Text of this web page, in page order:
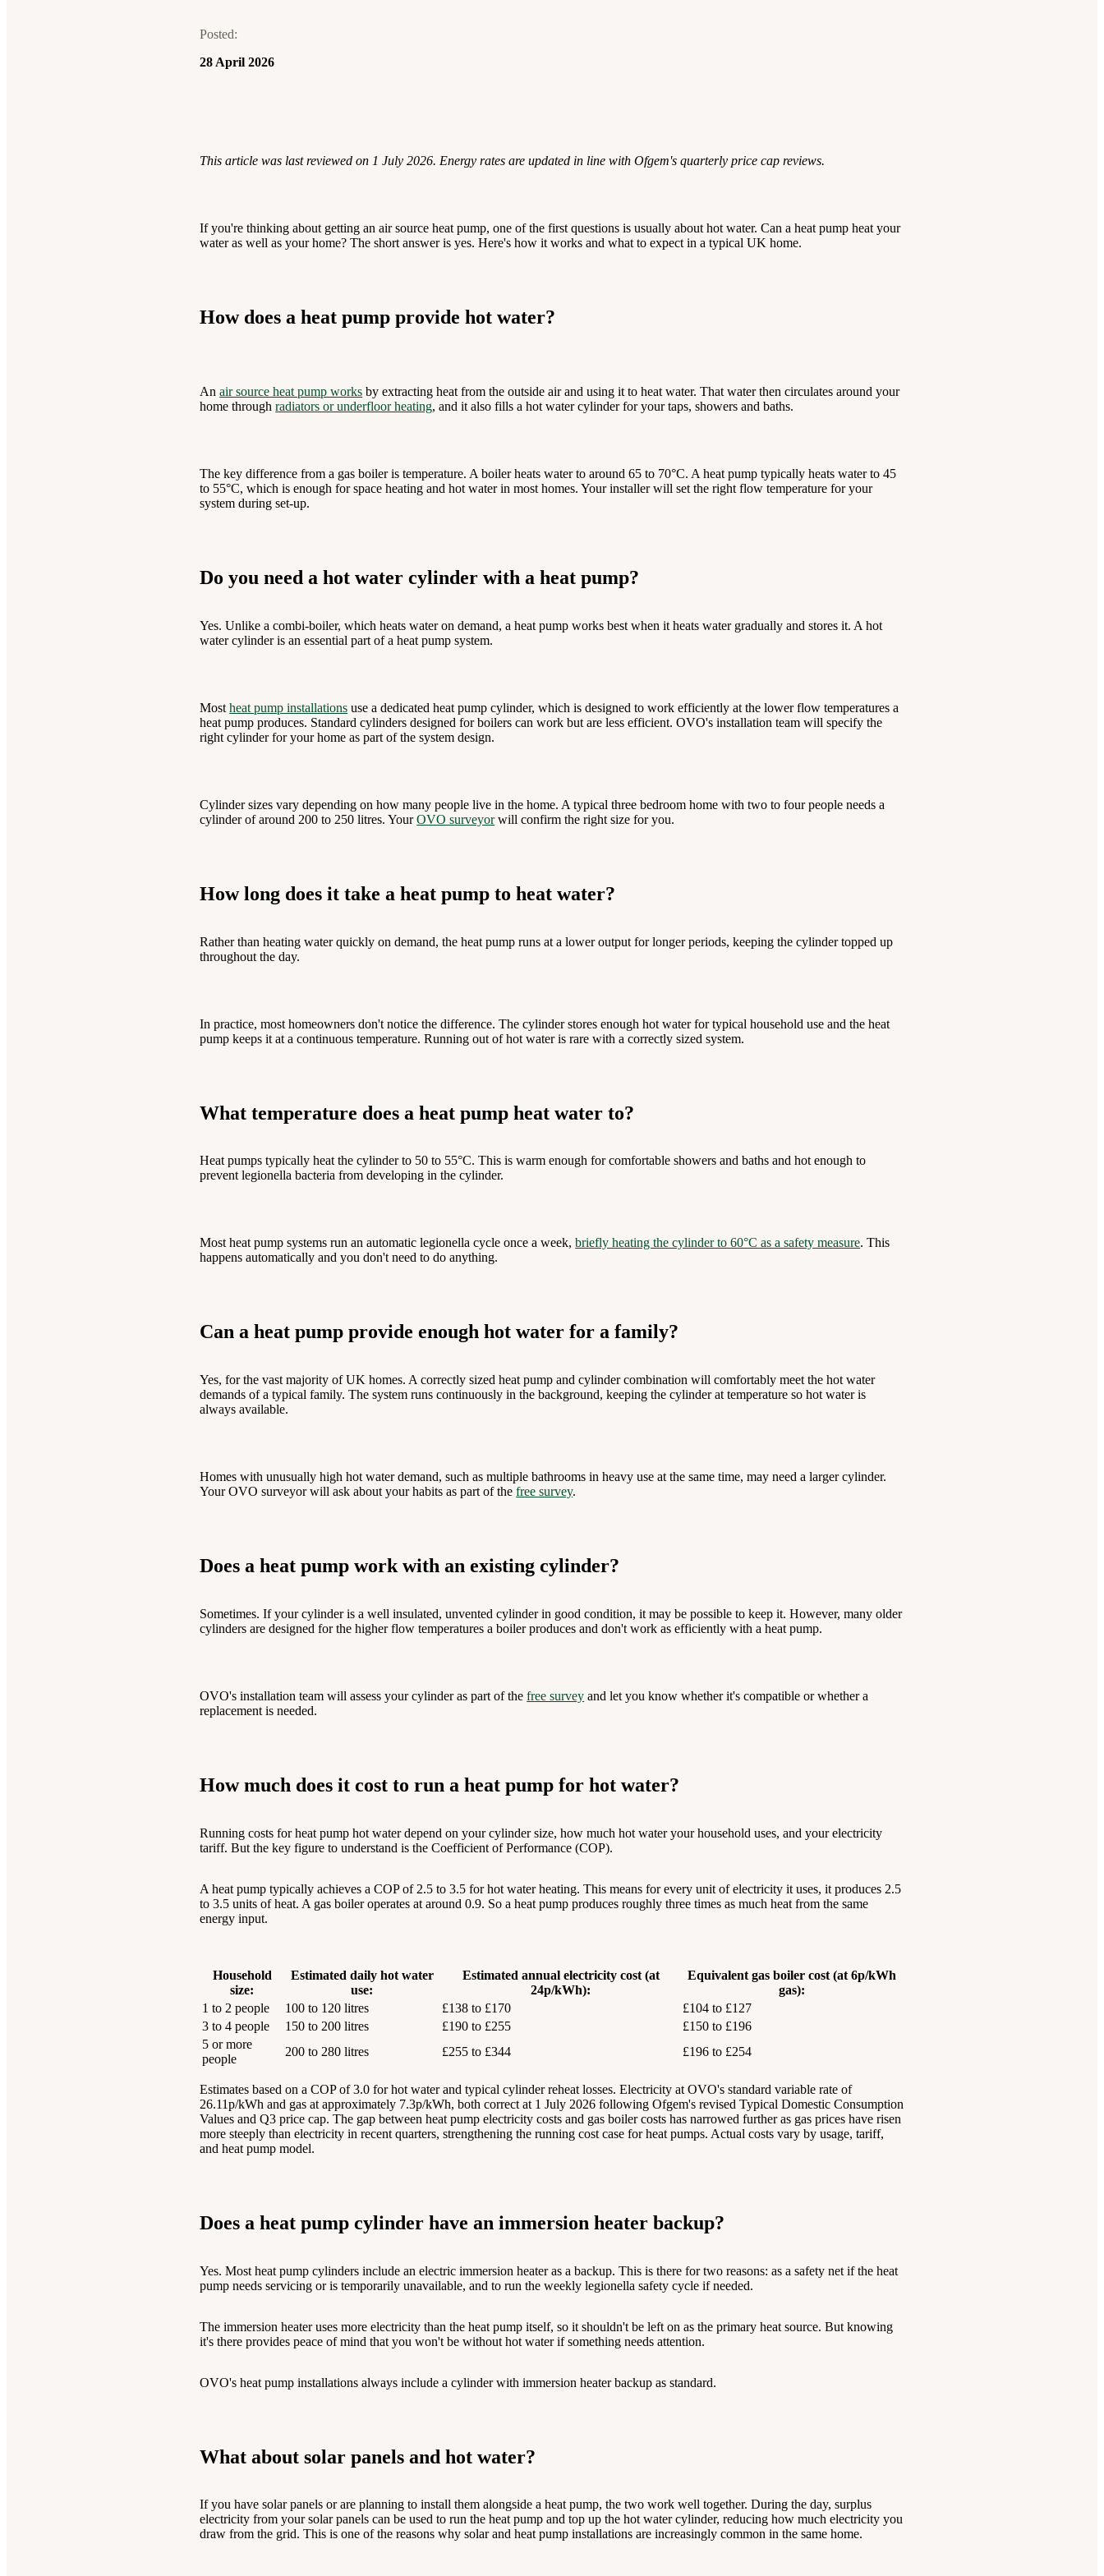
online estimate for
save money, cutPosted:
28 April 2026
This article was last reviewed on 1 July 2026. Energy rates are updated in line with Ofgem's quarterly price cap reviews.
If you're thinking about getting an air source heat pump, one of the first questions is usually about hot water. Can a heat pump heat your
water as well as your home? The short answer is yes. Here's how it works and what to expect in a typical UK home.
How does a heat pump provide hot water?
Anair source heat pump works by extracting heat from the outside air and using it to heat water. That water then circulates around your
home throughradiators or underfloor heating, and it also fills a hot water cylinder for your taps, showers and baths.
The key difference from a gas boiler is temperature. A boiler heats water to around 65 to 70°C. A heat pump typically heats water to 45
to 55°C, which is enough for space heating and hot water in most homes. Your installer will set the right flow temperature for your
system during set-up.
Do you need a hot water cylinder with a heat pump?
Yes. Unlike a combi-boiler, which heats water on demand, a heat pump works best when it heats water gradually and stores it. A hot
water cylinder is an essential part of a heat pump system.
Mostheat pump installations use a dedicated heat pump cylinder, which is designed to work efficiently at the lower flow temperatures a
heat pump produces. Standard cylinders designed for boilers can work but are less efficient. OVO's installation team will specify the
right cylinder for your home as part of the system design.
Cylinder sizes vary depending on how many people live in the home. A typical three bedroom home with two to four people needs a
cylinder of around 200 to 250 litres. YourOVO surveyorwill confirm the right size for you.
How long does it take a heat pump to heat water?
Rather than heating water quickly on demand, the heat pump runs at a lower output for longer periods, keeping the cylinder topped up
throughout the day.
In practice, most homeowners don't notice the difference. The cylinder stores enough hot water for typical household use and the heat
pump keeps it at a continuous temperature. Running out of hot water is rare with a correctly sized system.
What temperature does a heat pump heat water to?
Heat pumps typically heat the cylinder to 50 to 55°C. This is warm enough for comfortable showers and baths and hot enough to
prevent legionella bacteria from developing in the cylinder.
Most heat pump systems run an automatic legionella cycle once a week,briefly heating the cylinder to 60°C as a safety measure. This
happens automatically and you don't need to do anything.
Can a heat pump provide enough hot water for a family?
Yes, for the vast majority of UK homes. A correctly sized heat pump and cylinder combination will comfortably meet the hot water
demands of a typical family. The system runs continuously in the background, keeping the cylinder at temperature so hot water is
always available.
Homes with unusually high hot water demand, such as multiple bathrooms in heavy use at the same time, may need a larger cylinder.
Your OVO surveyor will ask about your habits as part of thefree survey.
Does a heat pump work with an existing cylinder?
Sometimes. If your cylinder is a well insulated, unvented cylinder in good condition, it may be possible to keep it. However, many older
cylinders are designed for the higher flow temperatures a boiler produces and don't work as efficiently with a heat pump.
OVO's installation team will assess your cylinder as part of thefree survey and let you know whether it's compatible or whether a
replacement is needed.
How much does it cost to run a heat pump for hot water?
Running costs for heat pump hot water depend on your cylinder size, how much hot water your household uses, and your electricity
tariff. But the key figure to understand is the Coefficient of Performance (COP).
A heat pump typically achieves a COP of 2.5 to 3.5 for hot water heating. This means for every unit of electricity it uses, it produces 2.5
to 3.5 units of heat. A gas boiler operates at around 0.9. So a heat pump produces roughly three times as much heat from the same
energy input.
Household
size:
Estimated daily hot water
use:
Estimated annual electricity cost (at
24p/kWh):
Equivalent gas boiler cost (at 6p/kWh
gas):
1 to 2 people
100 to 120 litres £138 to £170
£104 to £127
3 to 4 people
150 to 200 litres £190 to £255
£150 to £196
5 or more
people
200 to 280 litres £255 to £344 £196 to £254
Estimates based on a COP of 3.0 for hot water and typical cylinder reheat losses. Electricity at OVO's standard variable rate of
26.11p/kWh and gas at approximately 7.3p/kWh, both correct at 1 July 2026 following Ofgem's revised Typical Domestic Consumption
Values and Q3 price cap. The gap between heat pump electricity costs and gas boiler costs has narrowed further as gas prices have risen
more steeply than electricity in recent quarters, strengthening the running cost case for heat pumps. Actual costs vary by usage, tariff,
and heat pump model.
Does a heat pump cylinder have an immersion heater backup?
Yes. Most heat pump cylinders include an electric immersion heater as a backup. This is there for two reasons: as a safety net if the heat
pump needs servicing or is temporarily unavailable, and to run the weekly legionella safety cycle if needed.
The immersion heater uses more electricity than the heat pump itself, so it shouldn't be left on as the primary heat source. But knowing
it's there provides peace of mind that you won't be without hot water if something needs attention.
OVO's heat pump installations always include a cylinder with immersion heater backup as standard.
What about solar panels and hot water?
If you have solar panels or are planning to install them alongside a heat pump, the two work well together. During the day, surplus
electricity from your solar panels can be used to run the heat pump and top up the hot water cylinder, reducing how much electricity you
draw from the grid. This is one of the reasons why solar and heat pump installations are increasingly common in the same home.